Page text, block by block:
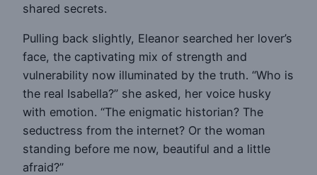
shared secrets.
Pulling back slightly, Eleanor searched her lover’s
face, the captivating mix of strength and
vulnerability now illuminated by the truth. “Who is
the real Isabella?” she asked, her voice husky
with emotion. “The enigmatic historian? The
seductress from the internet? Or the woman
standing before me now, beautiful and a little
afraid?”